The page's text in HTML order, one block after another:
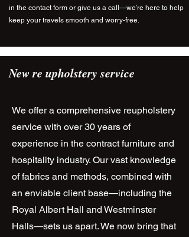
in the contact form or give us a call—we’re here to help
keep your travels smooth and worry-free.
New re upholstery service
We offer a comprehensive reupholstery
service with over 30 years of
experience in the contract furniture and
hospitality industry. Our vast knowledge
of fabrics and methods, combined with
an enviable client base—including the
Royal Albert Hall and Westminster
Halls—sets us apart. We now bring that